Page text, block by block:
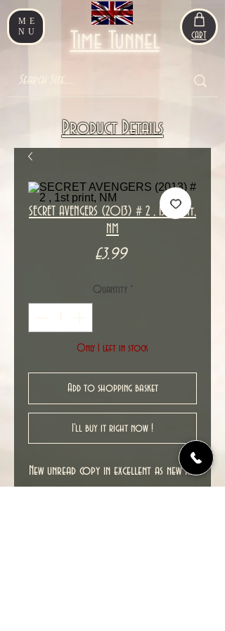
ME
NU
Time Tunnel CART
Product Details
SECRET AVENGERS (2013) # 2 , 1st print,
NM
£3.99Price
Quantity *
Only 1 left in stock
Add to shopping basket
I'll buy it right now !
New unread copy in excellent as new NM